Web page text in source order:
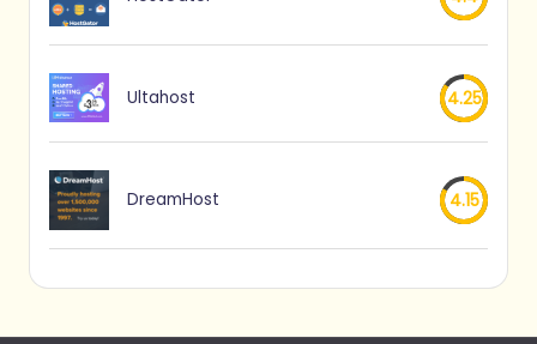
Ultahost 4.25
DreamHost 4.15